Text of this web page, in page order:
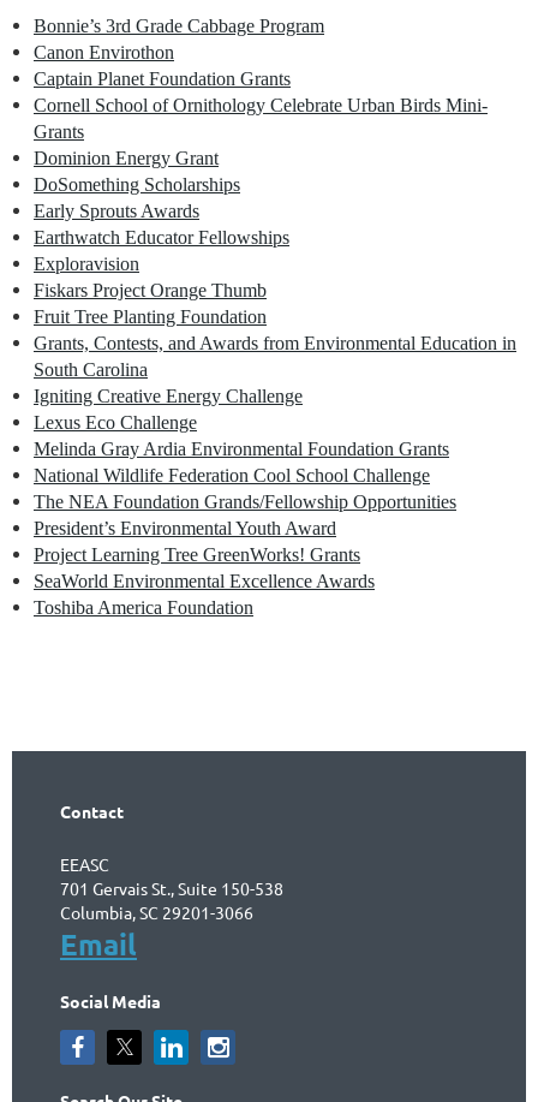
Bonnie’s 3rd Grade Cabbage Program
Canon Envirothon
Captain Planet Foundation Grants
Cornell School of Ornithology Celebrate Urban Birds Mini-
Grants
Dominion Energy Grant
DoSomething Scholarships
Early Sprouts Awards
Earthwatch Educator Fellowships
Exploravision
Fiskars Project Orange Thumb
Fruit Tree Planting Foundation
Grants, Contests, and Awards from Environmental Education in
South Carolina
Igniting Creative Energy Challenge
Lexus Eco Challenge
Melinda Gray Ardia Environmental Foundation Grants
National Wildlife Federation Cool School Challenge
The NEA Foundation Grands/Fellowship Opportunities
President’s Environmental Youth Award
Project Learning Tree GreenWorks! Grants
SeaWorld Environmental Excellence Awards
Toshiba America Foundation
Contact
EEASC
701 Gervais St., Suite 150-538
Columbia, SC 29201-3066
Email
Social Media